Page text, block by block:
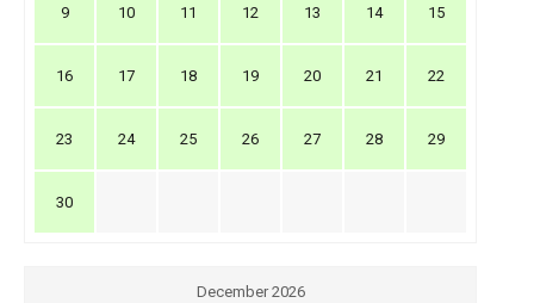
9 10 11 12 13 14 15
16 17 18 19 20 21 22
23 24 25 26 27 28 29
30
December 2026